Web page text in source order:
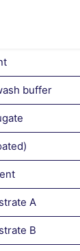
buffer
A
B